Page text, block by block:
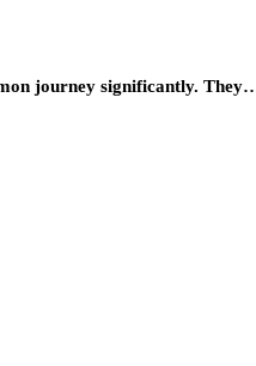
journey significantly.